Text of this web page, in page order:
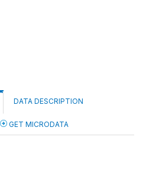
DATA DESCRIPTION
GET MICRODATA